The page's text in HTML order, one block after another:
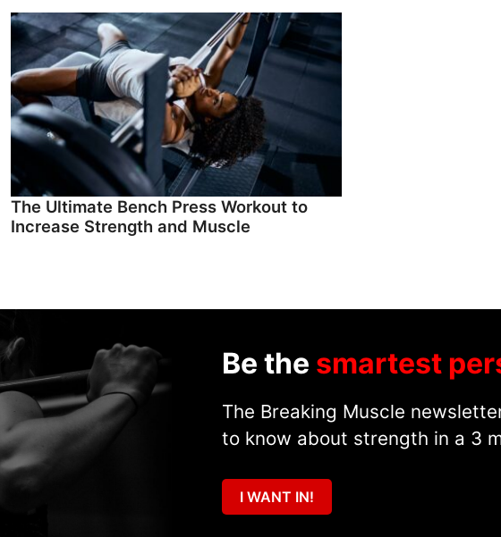
The Ultimate Bench Press Workout to
Increase Strength and Muscle
Be the smartest
The Breaking Muscle
to know about strength in a 3
I WANT IN!